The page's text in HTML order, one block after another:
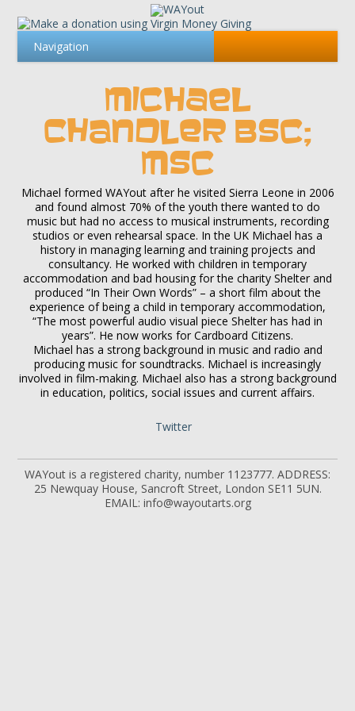
MICHAEL
CHANDLER BSC;
MSC
Michael formed WAYout after he visited Sierra Leone in 2006
and found almost 70% of the youth there wanted to do
music but had no access to musical instruments, recording
studios or even rehearsal space. In the UK Michael has a
history in managing learning and training projects and
consultancy. He worked with children in temporary
accommodation and bad housing for the charity Shelter and
produced “In Their Own Words” – a short film about the
experience of being a child in temporary accommodation,
“The most powerful audio visual piece Shelter has had in
years”. He now works for Cardboard Citizens.
Michael has a strong background in music and radio and
producing music for soundtracks. Michael is increasingly
involved in film-making. Michael also has a strong background
in education, politics, social issues and current affairs.
Twitter
WAYout is a registered charity, number 1123777. ADDRESS:
25 Newquay House, Sancroft Street, London SE11 5UN.
EMAIL: info@wayoutarts.org